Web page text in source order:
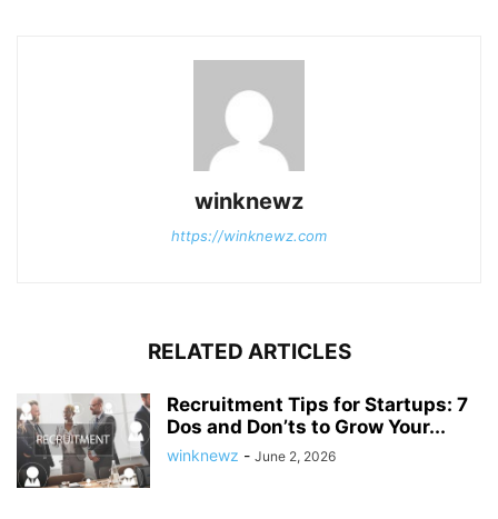
winknewz
https://winknewz.com
RELATED ARTICLES
Recruitment Tips for Startups: 7
Dos and Don’ts to Grow Your...
winknewz - June 2, 2026